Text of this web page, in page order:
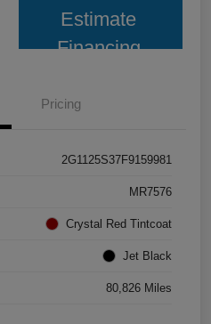
Estimate
Financing
Pricing
2G1125S37F9159981
MR7576
Crystal Red Tintcoat
Jet Black
80,826 Miles